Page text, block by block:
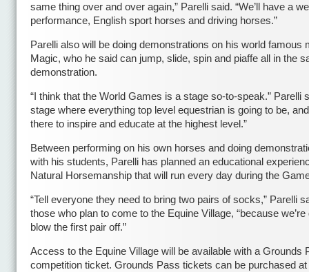
same thing over and over again,” Parelli said. “We’ll have a
performance, English sport horses and driving horses.”
Parelli also will be doing demonstrations on his world famous
Magic, who he said can jump, slide, spin and piaffe all in the
demonstration.
“I think that the World Games is a stage so-to-speak.” Parelli
stage where everything top level equestrian is going to be,
there to inspire and educate at the highest level.”
Between performing on his own horses and doing
with his students, Parelli has planned an educational
Natural Horsemanship that will run every day during the
“Tell everyone they need to bring two pairs of socks,” Parelli
those who plan to come to the Equine Village, “because we’re
blow the first pair off.”
Access to the Equine Village will be available with a Grounds
competition ticket. Grounds Pass tickets can be purchased at